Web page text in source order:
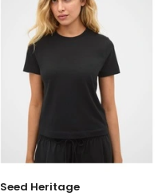
Seed Heritage